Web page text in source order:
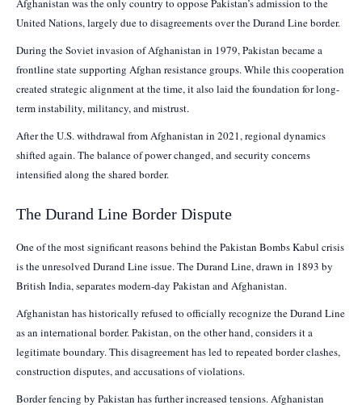
Afghanistan was the only country to oppose Pakistan’s admission to the
United Nations, largely due to disagreements over the Durand Line border.
During the Soviet invasion of Afghanistan in 1979, Pakistan became a
frontline state supporting Afghan resistance groups. While this cooperation
created strategic alignment at the time, it also laid the foundation for long-
term instability, militancy, and mistrust.
After the U.S. withdrawal from Afghanistan in 2021, regional dynamics
shifted again. The balance of power changed, and security concerns
intensified along the shared border.
The Durand Line Border Dispute
One of the most significant reasons behind the Pakistan Bombs Kabul crisis
is the unresolved Durand Line issue. The Durand Line, drawn in 1893 by
British India, separates modern-day Pakistan and Afghanistan.
Afghanistan has historically refused to officially recognize the Durand Line
as an international border. Pakistan, on the other hand, considers it a
legitimate boundary. This disagreement has led to repeated border clashes,
construction disputes, and accusations of violations.
Border fencing by Pakistan has further increased tensions. Afghanistan